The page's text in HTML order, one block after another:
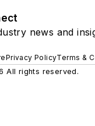
news and
Privacy PolicyTerms &
All rights reserved.